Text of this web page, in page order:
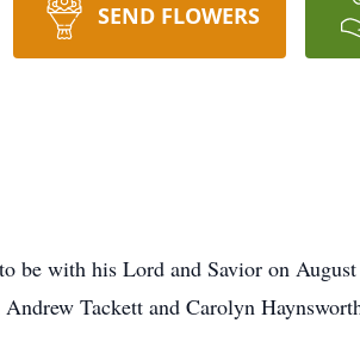
SEND FLOWERS
be with his Lord and Savior on
Tackett and Carolyn